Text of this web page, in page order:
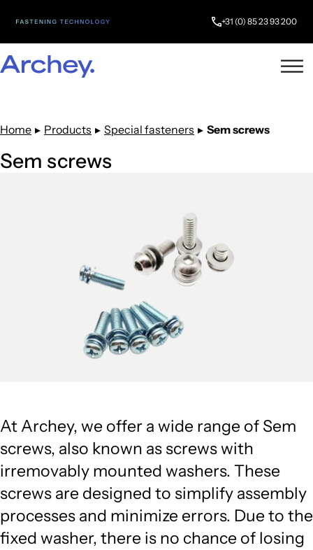
+31 (0) 85 23 93 200
Home ▸ Products ▸ Special fasteners ▸ Sem screws
Sem screws
At Archey, we offer a wide range of Sem
screws, also known as screws with
irremovably mounted washers. These
screws are designed to simplify assembly
processes and minimize errors. Due to the
fixed washer, there is no chance of losing